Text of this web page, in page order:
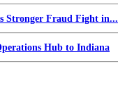
Stronger Fraud Fight in...
Hub to Indiana